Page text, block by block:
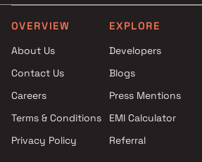
Projects by L&T Realty in
Mumbai
Mumbai
Projects by The Wadhwa
Group in Mumbai
Mumbai
Projects by Hiranandani
OVERVIEW
About Us
Contact Us
Careers
Terms & Conditions
Privacy Policy
EXPLORE
Developers
Blogs
Press Mentions
EMI Calculator
Referral